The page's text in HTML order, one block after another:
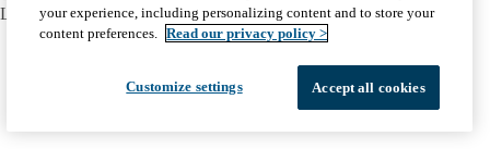
Lab:
310-825-7565
UCLA Privacy Policy
UCLA Health Privacy Notice Login
© 2026 UCLA Health
your experience, including personalizing content and to store your
content preferences. Read our privacy policy >
Customize settings Accept all cookies